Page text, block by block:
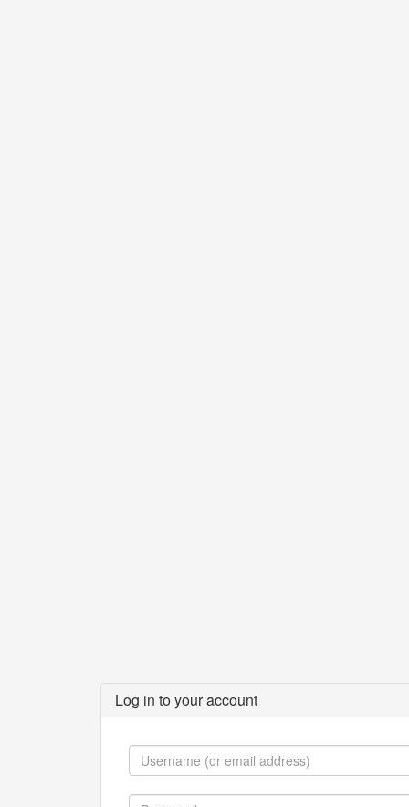
Log in to your account